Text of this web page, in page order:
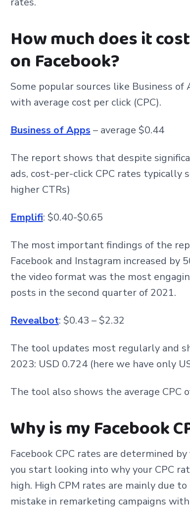
How much does it
on Facebook?
Some popular sources like Business
with average cost per click (CPC).
Business of Apps – average $0.44
The report shows that despite
ads, cost-per-click CPC rates typically
higher CTRs)
Emplifi: $0.40-$0.65
The most important findings of the
Facebook and Instagram increased by
the video format was the most
posts in the second quarter of 2021.
Revealbot: $0.43 – $2.32
The tool updates most regularly and
2023: USD 0.724 (here we have only
The tool also shows the average CPC
Why is my Facebook
Facebook CPC rates are determined
you start looking into why your CPC
high. High CPM rates are mainly due
mistake in remarketing campaigns